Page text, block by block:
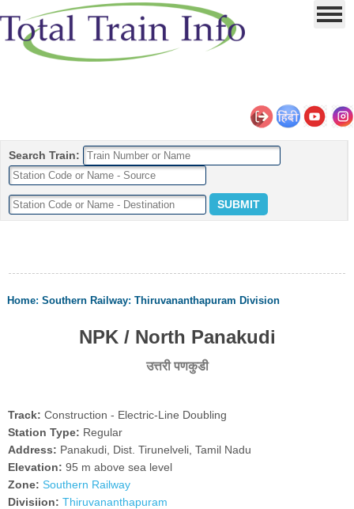
Search Train:
Home:Southern Railway:Thiruvananthapuram Division
NPK / North Panakudi
उत्तरी पणकुडी
Track: Construction - Electric-Line Doubling
Station Type: Regular
Address: Panakudi, Dist. Tirunelveli, Tamil Nadu
Elevation:95 m above sea level
Zone: Southern Railway
Divisiion: Thiruvananthapuram